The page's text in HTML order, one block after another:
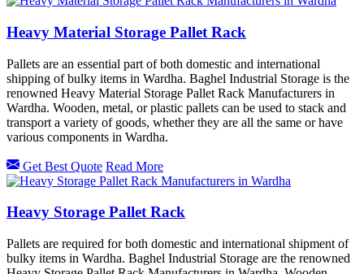
Heavy Material Storage Pallet Rack
Pallets are an essential part of both domestic and international
shipping of bulky items in Wardha. Baghel Industrial Storage is the
renowned Heavy Material Storage Pallet Rack Manufacturers in
Wardha. Wooden, metal, or plastic pallets can be used to stack and
transport a variety of goods, whether they are all the same or have
various components in Wardha.
Get Best Quote Read More
Heavy Storage Pallet Rack
Pallets are required for both domestic and international shipment of
bulky items in Wardha. Baghel Industrial Storage are the renowned